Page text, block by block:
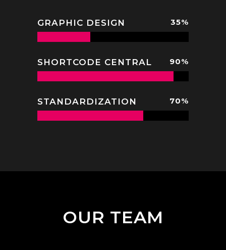
GRAPHIC DESIGN 35%
SHORTCODE CENTRAL 90%
STANDARDIZATION 70%
OUR TEAM